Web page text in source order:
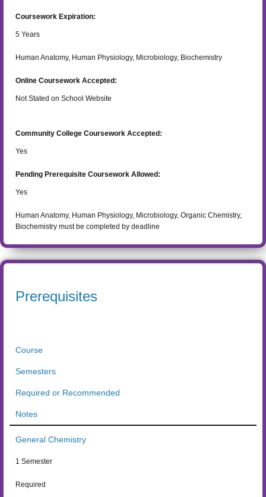
Coursework Expiration:
5 Years
Human Anatomy, Human Physiology, Microbiology, Biochemistry
Online Coursework Accepted:
Not Stated on School Website
Community College Coursework Accepted:
Yes
Pending Prerequisite Coursework Allowed:
Yes
Human Anatomy, Human Physiology, Microbiology, Organic Chemistry,
Biochemistry must be completed by deadline
Prerequisites
Course
Semesters
Required or Recommended
Notes
General Chemistry
1 Semester
Required